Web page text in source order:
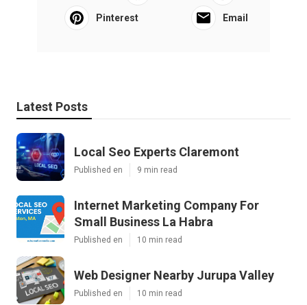
Pinterest Email
Latest Posts
Local Seo Experts Claremont
Published en 9 min read
Internet Marketing Company For
Small Business La Habra
Published en 10 min read
Web Designer Nearby Jurupa Valley
Published en 10 min read